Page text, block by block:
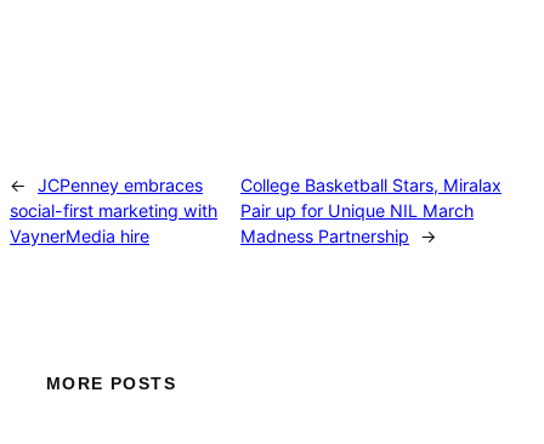
←
JCPenney embraces
social-first marketing with
VaynerMedia hire
College Basketball Stars, Miralax
Pair up for Unique NIL March
Madness Partnership
→
MORE POSTS